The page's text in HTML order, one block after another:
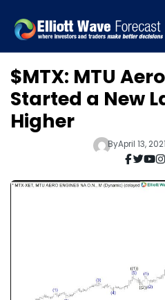
$MTX: MTU
Started a New
Higher
ByApril 13,